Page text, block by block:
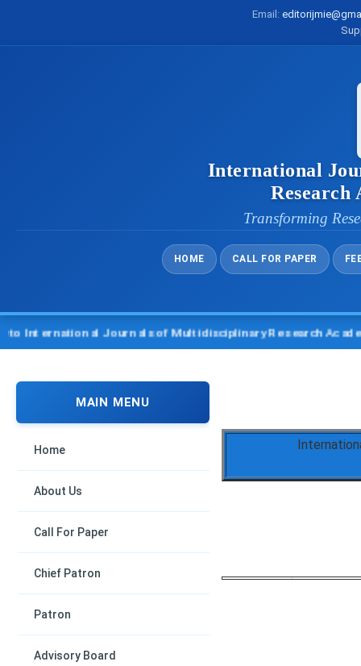
Email:
International
Research
Transforming
HOME CALL FOR PAPER
Journals of Multidisciplinary Research Academy
MAIN MENU
Home
About Us
Call For Paper
Chief Patron
Patron
Advisory Board